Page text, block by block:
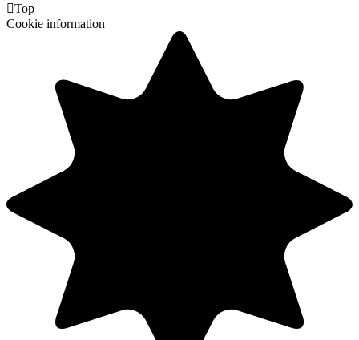
Top
Cookie information